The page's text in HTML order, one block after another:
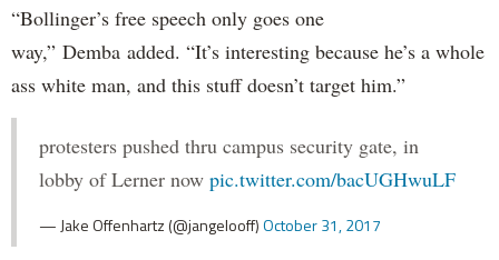
“Bollinger’s free speech only goes one
way,” Demba added. “It’s interesting because he’s a whole
ass white man, and this stuff doesn’t target him.”
protesters pushed thru campus security gate, in
lobby of Lerner now pic.twitter.com/bacUGHwuLF
— Jake Offenhartz (@jangelooff)October 31, 2017